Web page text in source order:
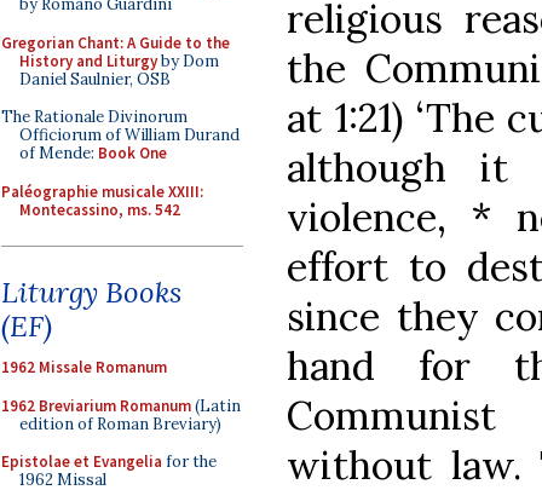
by Romano Guardini
Gregorian Chant: A Guide to the
History and Liturgyby Dom
Daniel Saulnier, OSB
The Rationale Divinorum
Officiorum of William Durand
of Mende: Book One
Paléographie musicale XXIII:
Montecassino, ms. 542
Liturgy Books
(EF)
1962 Missale Romanum
1962 Breviarium Romanum(Latin
edition of Roman Breviary)
Epistolae et Evangelia for the
1962 Missal
religious
the
at 1:21) ‘The
although it
violence, *
effort to
since they
hand for
without law.